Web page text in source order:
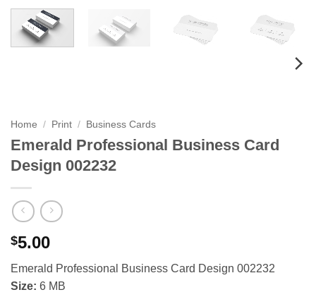
Home / Print / Business Cards
Emerald Professional Business Card
Design 002232
$5.00
Emerald Professional Business Card Design 002232
Size: 6 MB